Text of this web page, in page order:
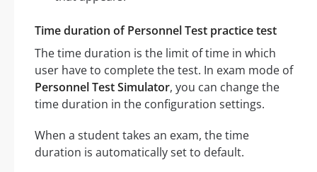
Time duration of Personnel Test practice test
The time duration is the limit of time in which
user have to complete the test. In exam mode of
Personnel Test Simulator, you can change the
time duration in the configuration settings.
When a student takes an exam, the time
duration is automatically set to default.